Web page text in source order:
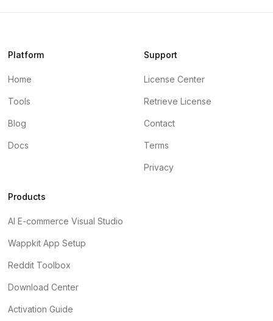
Platform
Home
Tools
Blog
Docs
Support
License Center
Retrieve License
Contact
Terms
Privacy
Products
AI E-commerce Visual Studio
Wappkit App Setup
Reddit Toolbox
Download Center
Activation Guide